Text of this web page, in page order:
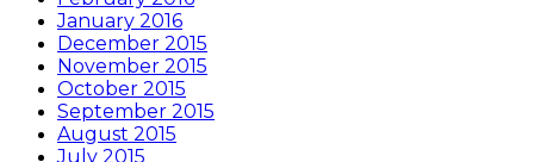
January 2016
December 2015
November 2015
October 2015
September 2015
August 2015
July 2015